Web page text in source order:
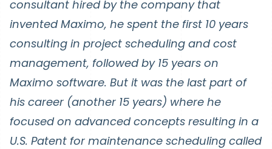
consultant hired by the company that
invented Maximo, he spent the first 10 years
consulting in project scheduling and cost
management, followed by 15 years on
Maximo software. But it was the last part of
his career (another 15 years) where he
focused on advanced concepts resulting in a
U.S. Patent for maintenance scheduling called